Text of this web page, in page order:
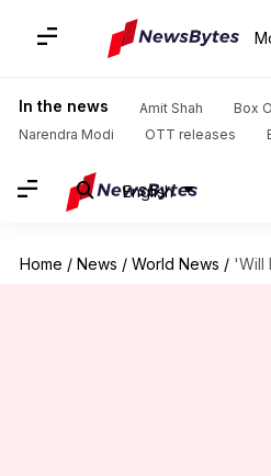
In the news Amit Shah
Box
Narendra Modi
OTT releases
English
Home / News / World News / 'Will hit